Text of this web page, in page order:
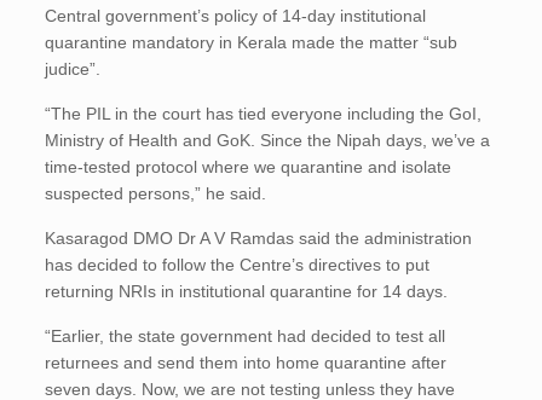
Central government’s policy of 14-day institutional
quarantine mandatory in Kerala made the matter “sub
judice”.
“The PIL in the court has tied everyone including the GoI,
Ministry of Health and GoK. Since the Nipah days, we’ve a
time-tested protocol where we quarantine and isolate
suspected persons,” he said.
Kasaragod DMO Dr A V Ramdas said the administration
has decided to follow the Centre’s directives to put
returning NRIs in institutional quarantine for 14 days.
“Earlier, the state government had decided to test all
returnees and send them into home quarantine after
seven days. Now, we are not testing unless they have